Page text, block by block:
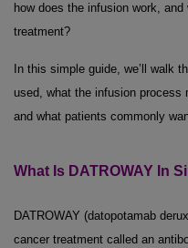
how does the infusion work,
treatment?
In this simple guide, we’ll walk
used, what the infusion
and what patients commonly
What Is DATROWAY In
DATROWAY (datopotamab
cancer treatment called an